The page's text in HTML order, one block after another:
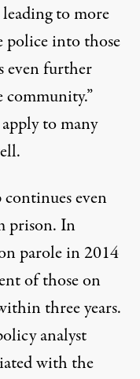
to more
police into those
even further
to many
even
prison. In
parolein 2014
of those on
three years.
analyst
with the